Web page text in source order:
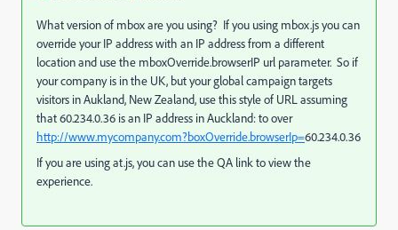
What version of mbox are you using? If you using mbox.js you can
override your IP address with an IP address from a different
location and use the mboxOverride.browserIP url parameter. So if
your company is in the UK, but your global campaign targets
visitors in Aukland, New Zealand, use this style of URL assuming
that 60.234.0.36 is an IP address in Auckland: to over
http://www.mycompany.com?boxOverride.browserIp=60.234.0.36
If you are using at.js, you can use the QA link to view the
experience.